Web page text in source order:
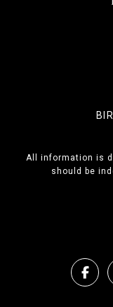
All information is
should be